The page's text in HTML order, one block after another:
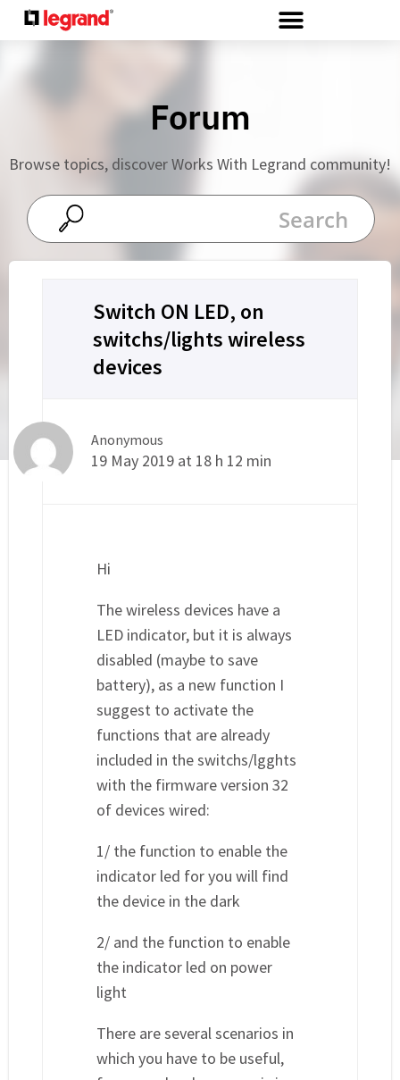
Forum
Browse topics, discover Works With Legrand community!
Switch ON LED, on
switchs/lights wireless
devices
Anonymous
19 May 2019 at 18 h 12 min
Hi
The wireless devices have a
LED indicator, but it is always
disabled (maybe to save
battery), as a new function I
suggest to activate the
functions that are already
included in the switchs/lgghts
with the firmware version 32
of devices wired:
1/ the function to enable the
indicator led for you will find
the device in the dark
2/ and the function to enable
the indicator led on power
light
There are several scenarios in
which you have to be useful,
Cookies management panel